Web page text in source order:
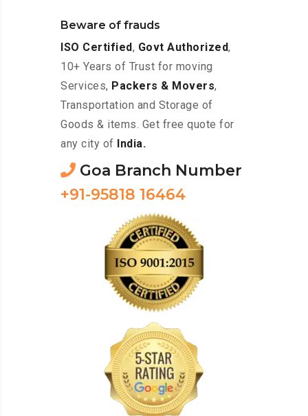
Beware of frauds
ISO Certified, Govt Authorized,
10+ Years of Trust for moving
Services, Packers & Movers,
Transportation and Storage of
Goods & items. Get free quote for
any city of
India.
Goa Branch Number
+91-95818 16464